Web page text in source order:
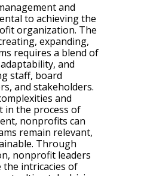
and
to achieving the
organization. The
expanding,
requires a blend of
and
staff, board
and stakeholders.
and
in the process of
nonprofits can
remain relevant,
Through
nonprofit leaders
intricacies of